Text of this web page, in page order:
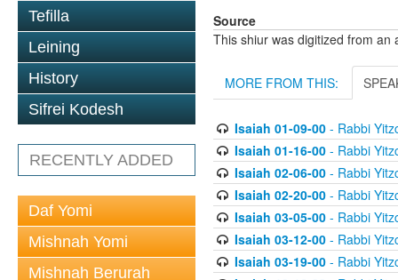
Tefilla
Leining
History
Sifrei Kodesh
RECENTLY ADDED
Daf Yomi
Mishnah Yomi
Mishnah Berurah
Source
This shiur was digitized from an
MORE FROM THIS:
Isaiah 01-09-00- Rabbi
Isaiah 01-16-00- Rabbi
Isaiah 02-06-00- Rabbi
Isaiah 02-20-00- Rabbi
Isaiah 03-05-00- Rabbi
Isaiah 03-12-00- Rabbi
Isaiah 03-19-00- Rabbi